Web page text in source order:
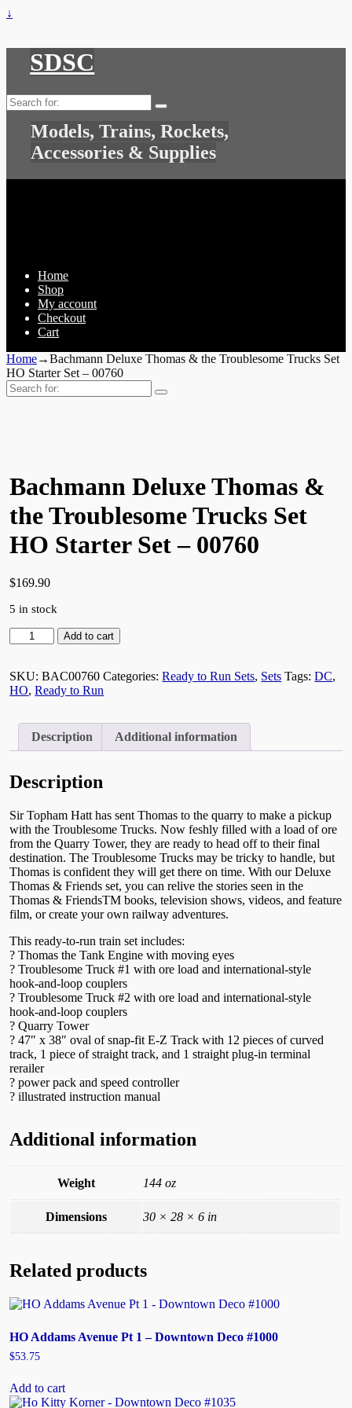
↓
SDSC
Search
Models, Trains, Rockets,
Accessories & Supplies
Home
Shop
My account
Checkout
Cart
Home→Bachmann Deluxe Thomas & the Troublesome Trucks Set
HO Starter Set – 00760
Search
for:
Bachmann Deluxe Thomas &
the Troublesome Trucks Set
HO Starter Set – 00760
$169.90
5 in stock
Bachmann
Deluxe
&
the
HO
Set
-
quantity
Add to cart
SKU:BAC00760 Categories:Ready to Run Sets, Sets Tags:DC,
HO,Ready to Run
Description Additional information
Description
Sir Topham Hatt has sent Thomas to the quarry to make a pickup
with the Troublesome Trucks. Now feshly filled with a load of ore
from the Quarry Tower, they are ready to head off to their final
destination. The Troublesome Trucks may be tricky to handle, but
Thomas is confident they will get there on time. With our Deluxe
Thomas & Friends set, you can relive the stories seen in the
Thomas & FriendsTM books, television shows, videos, and feature
film, or create your own railway adventures.
This ready-to-run train set includes:
? Thomas the Tank Engine with moving eyes
? Troublesome Truck #1 with ore load and international-style
hook-and-loop couplers
? Troublesome Truck #2 with ore load and international-style
hook-and-loop couplers
? Quarry Tower
? 47″ x 38″ oval of snap-fit E-Z Track with 12 pieces of curved
track, 1 piece of straight track, and 1 straight plug-in terminal
rerailer
? power pack and speed controller
? illustrated instruction manual
Additional information
Weight 144 oz
Dimensions 30 × 28 × 6 in
Related products
HO Addams Avenue Pt 1 – Downtown Deco #1000
$53.75
Add to cart